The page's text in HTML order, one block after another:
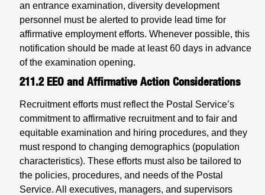
an entrance examination, diversity development
personnel must be alerted to provide lead time for
affirmative employment efforts. Whenever possible, this
notification should be made at least 60 days in advance
of the examination opening.
211.2 EEO and Affirmative Action Considerations
Recruitment efforts must reflect the Postal Service’s
commitment to affirmative recruitment and to fair and
equitable examination and hiring procedures, and they
must respond to changing demographics (population
characteristics). These efforts must also be tailored to
the policies, procedures, and needs of the Postal
Service. All executives, managers, and supervisors